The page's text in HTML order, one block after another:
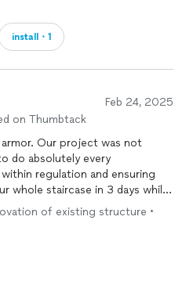
install・1
Feb 24, 2025
on Thumbtack
Our project was not
do absolutely every
regulation and ensuring
whole staircase in 3 days while
but he explained every step of
exactly what was
of existing structure •